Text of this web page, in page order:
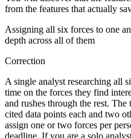
from the features that actually
Assigning all six forces to one
depth across all of them
Correction
A single analyst researching all
time on the forces they find
and rushes through the rest.
cited data points each and two
assign one or two forces per
deadline. If you are a solo